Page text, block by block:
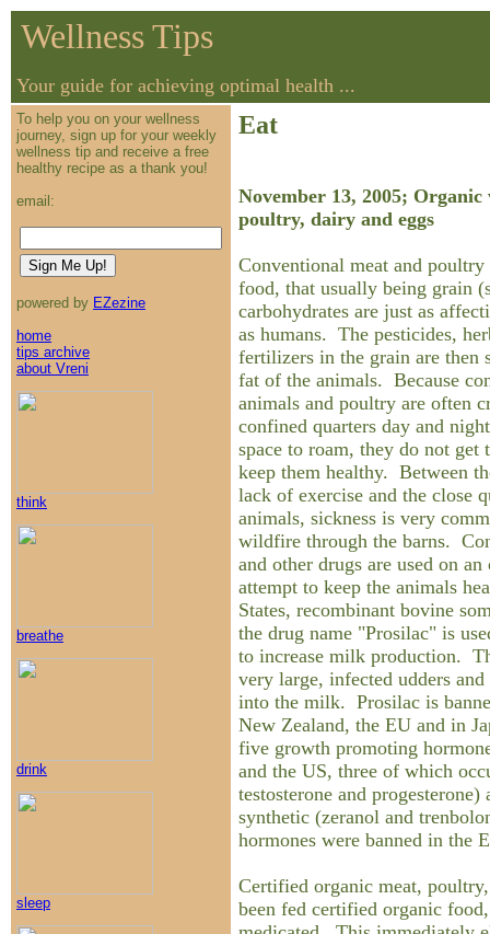
Wellness Tips
Your guide for achieving optimal health ...
To help you on your wellness
journey, sign up for your weekly
wellness tip and receive a free
healthy recipe as a thank you!
email:
powered by EZezine
home
tips archive
about Vreni
think
breathe
drink
sleep
Eat
November 13, 2005;
poultry, dairy and eggs
Conventional meat and
food, that usually being grain
carbohydrates are just as
as humans. The pesticides,
fertilizers in the grain are then
fat of the animals. Because
animals and poultry are often
confined quarters day and
space to roam, they do not get
keep them healthy. Between
lack of exercise and the close
animals, sickness is very
wildfire through the barns.
and other drugs are used on
attempt to keep the animals
States, recombinant bovine
the drug name "Prosilac" is
to increase milk production.
very large, infected udders
into the milk. Prosilac is
New Zealand, the EU and in
five growth promoting
and the US, three of which
testosterone and
synthetic (zeranol and
hormones were banned in the
Certified organic meat,
been fed certified organic